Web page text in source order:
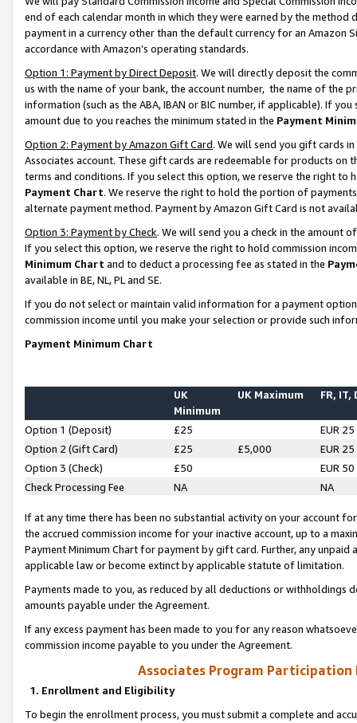
end of each calendar month in which they were earned by the
payment in a currency other than the default currency for an Amazon
accordance with Amazon’s operating standards.
Option 1: Payment by Direct Deposit. We will directly deposit the
us with the name of your bank, the account number, the name of the
information (such as the ABA, IBAN or BIC number, if applicable). If
amount due to you reaches the minimum stated in the Payment
Option 2: Payment by Amazon Gift Card. We will send you gift cards
Associates account. These gift cards are redeemable for products on
terms and conditions. If you select this option, we reserve the right to
Payment Chart. We reserve the right to hold the portion of
alternate payment method. Payment by Amazon Gift Card is not
Option 3: Payment by Check. We will send you a check in the amount
If you select this option, we reserve the right to hold commission
Minimum Chart and to deduct a processing fee as stated in the
available in BE, NL, PL and SE.
If you do not select or maintain valid information for a payment
commission income until you make your selection or provide such
Payment Minimum Chart
UK
Minimum
UK Maximum FR, IT,
Option 1 (Deposit) £25
EUR 25
Option 2 (Gift Card)
£25 £5,000
EUR 25
Option 3 (Check)
£50
EUR 50
Check Processing Fee
NA NA
If at any time there has been no substantial activity on your account
the accrued commission income for your inactive account, up to a
Payment Minimum Chart for payment by gift card. Further, any
applicable law or become extinct by applicable statute of limitation.
Payments made to you, as reduced by all deductions or
amounts payable under the Agreement.
If any excess payment has been made to you for any reason
commission income payable to you under the Agreement.
Associates Program Participation
1. Enrollment and Eligibility
To begin the enrollment process, you must submit a complete and